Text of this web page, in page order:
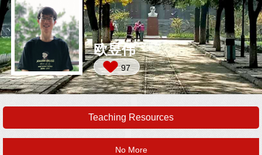
欧昱伟
97
Teaching Resources
No More